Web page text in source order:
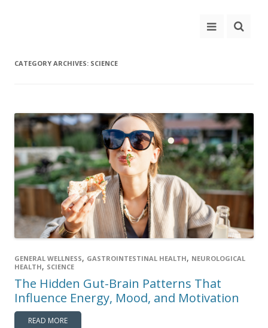
CATEGORY ARCHIVES: SCIENCE
GENERAL WELLNESS, GASTROINTESTINAL HEALTH, NEUROLOGICAL
HEALTH, SCIENCE
The Hidden Gut-Brain Patterns That
Influence Energy, Mood, and Motivation
READ MORE